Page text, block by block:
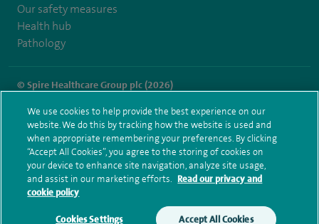
Our safety measures
Health hub
Pathology
© Spire Healthcare Group plc (2026)
Terms and conditions Privacy notice Subject access request
Modern Slavery Act
Health hub sitemap
Spire Harpenden Sitemap
We use cookies to help provide the best experience on our
website. We do this by tracking how the website is used and
when appropriate remembering your preferences. By clicking
“Accept All Cookies”, you agree to the storing of cookies on
your device to enhance site navigation, analyze site usage,
and assist in our marketing efforts. Read our privacy and
cookie policy
Cookies Settings Accept All Cookies